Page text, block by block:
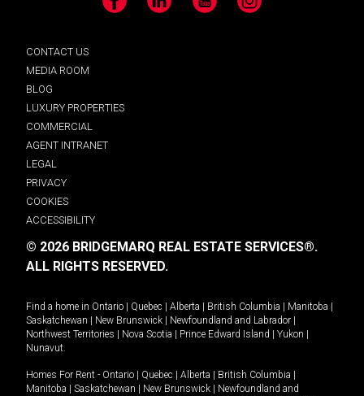
Facebook LinkedIn YouTube Instagram
CONTACT US
MEDIA ROOM
BLOG
LUXURY PROPERTIES
COMMERCIAL
AGENT INTRANET
LEGAL
PRIVACY
COOKIES
ACCESSIBILITY
© 2026 BRIDGEMARQ REAL ESTATE SERVICES®.
ALL RIGHTS RESERVED.
Find a home in Ontario Quebec Alberta British Columbia Manitoba
Saskatchewan
New Brunswick Newfoundland and Labrador
Northwest Territories
Nova Scotia Prince Edward Island Yukon
Nunavut.
Homes For Rent - Ontario Quebec Alberta British Columbia
Manitoba
Saskatchewan New Brunswick
Newfoundland and